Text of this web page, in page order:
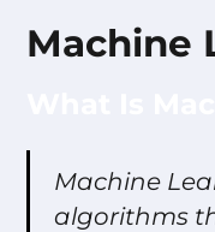
Machine
Machine
algorithms